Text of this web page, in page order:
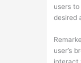
users
desired
user’s
interact